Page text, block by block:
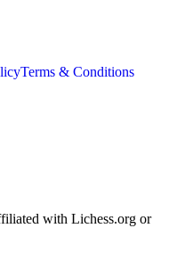
Terms & Conditions
with Lichess.org or